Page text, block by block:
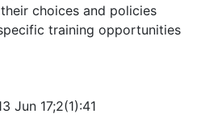
choices and policies
training opportunities
Jun 17;2(1):41